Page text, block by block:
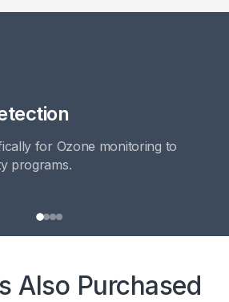
for Ozone monitoring to
programs.
Also Purchased